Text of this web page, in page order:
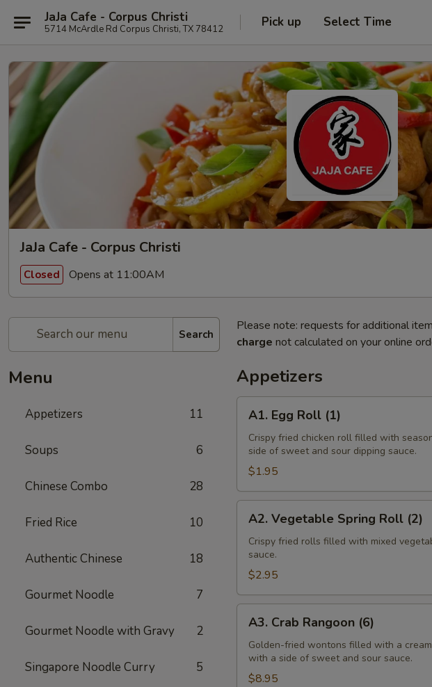
JaJa Cafe - Corpus Christi
5714 McArdle Rd Corpus Christi, TX 78412 Pick up Select Time
JaJa Cafe - Corpus Christi
Closed Opens at 11:00AM
Search
Menu
Appetizers 11
Soups 6
Chinese Combo 28
Fried Rice 10
Authentic Chinese 18
Gourmet Noodle 7
Gourmet Noodle with Gravy 2
Singapore Noodle Curry 5
Please note: requests for additional
charge not calculated on your online
Appetizers
Egg
Roll
(1)
A1. Egg Roll (1)
Crispy fried chicken roll filled with
side of sweet and sour dipping sauce.
$1.95
Vegetable
Spring
Roll
(2)
A2. Vegetable Spring Roll (2)
Crispy fried rolls filled with mixed
sauce.
$2.95
Crab
Rangoon
(6)
A3. Crab Rangoon (6)
Golden-fried wontons filled with a
with a side of sweet and sour sauce.
$8.95